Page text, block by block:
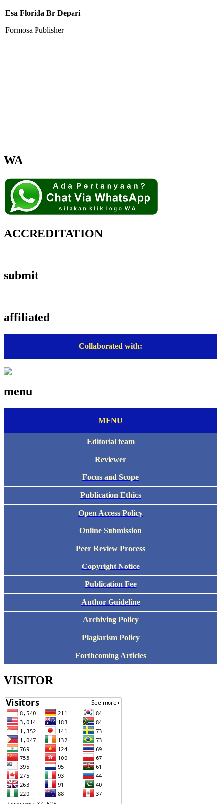
Esa Florida Br Depari
Formosa Publisher
WA
ACCREDITATION
submit
affiliated
Collaborated with:
menu
MENU
Editorial team
Reviewer
Focus and Scope
Publication Ethics
Open Access Policy
Online Submission
Peer Review Process
Copyright Notice
Publication Fee
Author Guideline
Archiving Policy
Plagiarism Policy
Forthcoming Articles
VISITOR